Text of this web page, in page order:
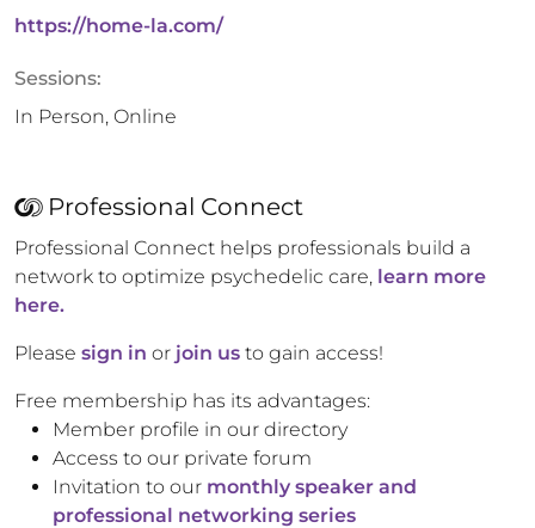
https://home-la.com/
Sessions:
In Person, Online
Professional Connect
Professional Connect helps professionals build a
network to optimize psychedelic care, learn more
here.
Please sign in or join us to gain access!
Free membership has its advantages:
Member profile in our directory
Access to our private forum
Invitation to our monthly speaker and
professional networking series